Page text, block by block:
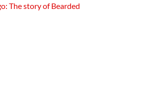
The story of Bearded